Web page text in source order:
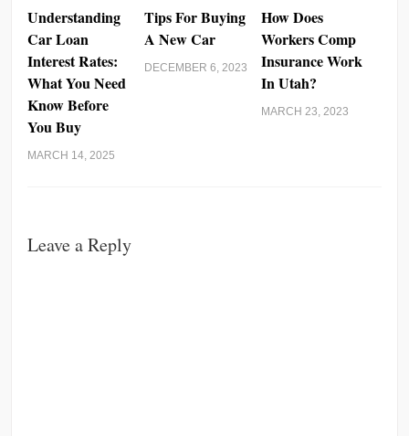
Understanding
Car Loan
Interest Rates:
What You Need
Know Before
You Buy
MARCH 14, 2025
Tips For Buying
A New Car
DECEMBER 6, 2023
How Does
Workers Comp
Insurance Work
In Utah?
MARCH 23, 2023
Leave a Reply